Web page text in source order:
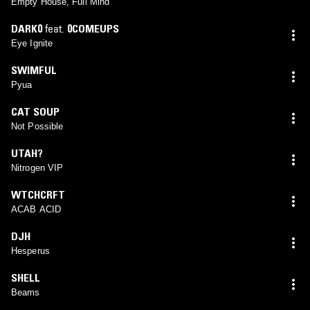
DARK0feat. 0COMEUPS
Eye Ignite
SWIMFUL
Pyua
CAT SOUP
Not Possible
UTAH?
Nitrogen VIP
WTCHCRFT
ACAB ACID
DJH
Hesperus
SHELL
Beams